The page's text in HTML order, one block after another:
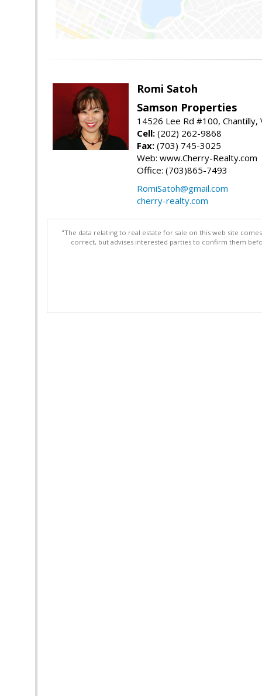
Romi Satoh
Samson Properties
14526 Lee Rd #100, Chantilly,
Cell: (202) 262-9868
Fax: (703) 745-3025
Web: www.Cherry-Realty.com
Office: (703)865-7493
RomiSatoh@gmail.com
cherry-realty.com
"The data relating to real estate for sale on this web site
correct, but advises interested parties to confirm them